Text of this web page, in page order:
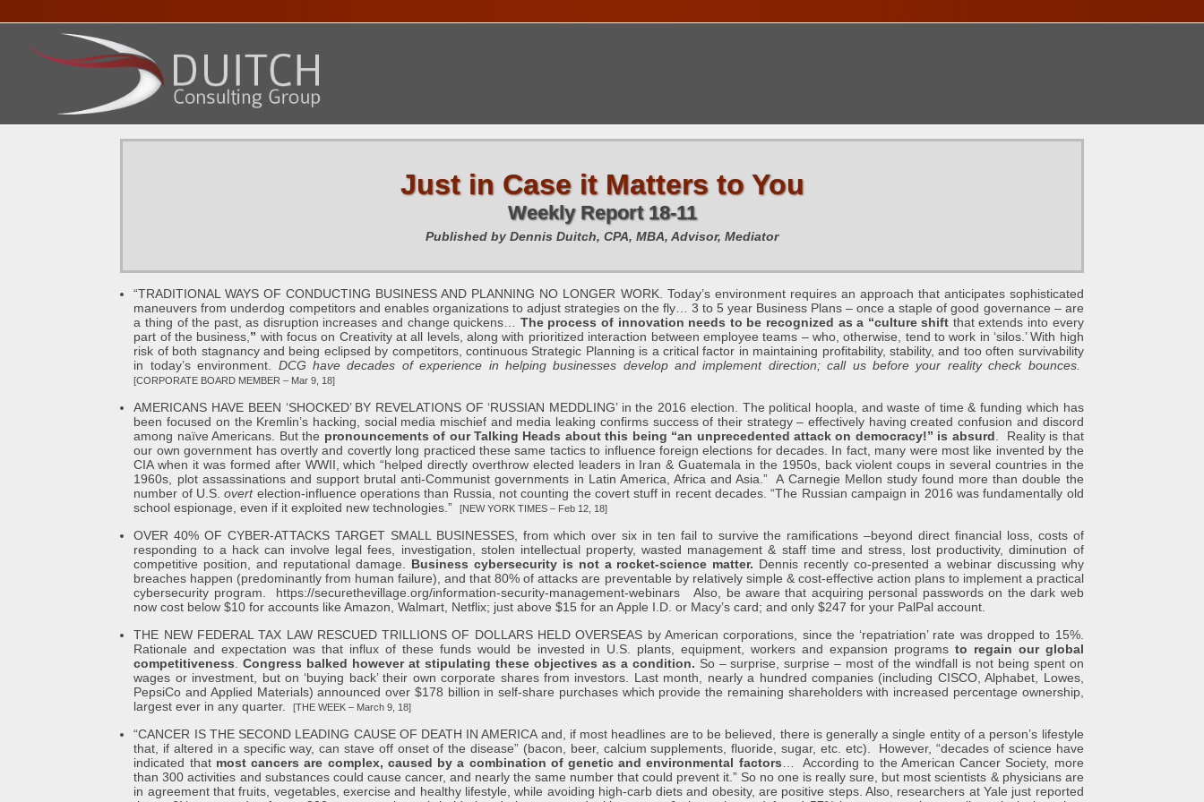
Just in Case it Matters to You
Weekly Report 18-11
Published by Dennis Duitch, CPA, MBA, Advisor, Mediator
“TRADITIONAL WAYS OF CONDUCTING BUSINESS AND PLANNING NO LONGER WORK. Today’s environment requires an approach that anticipates sophisticated
maneuvers from underdog competitors and enables organizations to adjust strategies on the fly… 3 to 5 year Business Plans – once a staple of good governance – are
a thing of the past, as disruption increases and change quickens… The process of innovation needs to be recognized as a “culture shift that extends into every
part of the business, ” with focus on Creativity at all levels, along with prioritized interaction between employee teams – who, otherwise, tend to work in ‘silos.’ With high
risk of both stagnancy and being eclipsed by competitors, continuous Strategic Planning is a critical factor in maintaining profitability, stability, and too often survivability
in today’s environment. DCG have decades of experience in helping businesses develop and implement direction; call us before your reality check bounces.
[CORPORATE BOARD MEMBER – Mar 9, 18]
AMERICANS HAVE BEEN ‘SHOCKED’ BY REVELATIONS OF ‘RUSSIAN MEDDLING’ in the 2016 election. The political hoopla, and waste of time & funding which has
been focused on the Kremlin’s hacking, social media mischief and media leaking confirms success of their strategy – effectively having created confusion and discord
among naïve Americans. But the pronouncements of our Talking Heads about this being “an unprecedented attack on democracy!” is absurd . Reality is that
our own government has overtly and covertly long practiced these same tactics to influence foreign elections for decades. In fact, many were most like invented by the
CIA when it was formed after WWII, which “helped directly overthrow elected leaders in Iran & Guatemala in the 1950s, back violent coups in several countries in the
1960s, plot assassinations and support brutal anti-Communist governments in Latin America, Africa and Asia.” A Carnegie Mellon study found more than double the
number of U.S.overtelection-influence operations than Russia, not counting the covert stuff in recent decades. “The Russian campaign in 2016 was fundamentally old
school espionage, even if it exploited new technologies.”[NEW YORK TIMES – Feb 12, 18]
OVER 40% OF CYBER-ATTACKS TARGET SMALL BUSINESSES, from which over six in ten fail to survive the ramifications –beyond direct financial loss, costs of
responding to a hack can involve legal fees, investigation, stolen intellectual property, wasted management & staff time and stress, lost productivity, diminution of
competitive position, and reputational damage. Business cybersecurity is not a rocket-science matter. Dennis recently co-presented a webinar discussing why
breaches happen (predominantly from human failure), and that 80% of attacks are preventable by relatively simple & cost-effective action plans to implement a practical
cybersecurity program. https://securethevillage.org/information-security-management-webinarsAlso, be aware that acquiring personal passwords on the dark web
now cost below $10 for accounts like Amazon, Walmart, Netflix; just above $15 for an Apple I.D. or Macy’s card; and only $247 for your PalPal account.
THE NEW FEDERAL TAX LAW RESCUED TRILLIONS OF DOLLARS HELD OVERSEAS by American corporations, since the ‘repatriation’ rate was dropped to 15%.
Rationale and expectation was that influx of these funds would be invested in U.S. plants, equipment, workers and expansion programs to regain our global
competitiveness .Congress balked however at stipulating these objectives as a condition. So – surprise, surprise – most of the windfall is not being spent on
wages or investment, but on ‘buying back’ their own corporate shares from investors. Last month, nearly a hundred companies (including CISCO, Alphabet, Lowes,
PepsiCo and Applied Materials) announced over $178 billion in self-share purchases which provide the remaining shareholders with increased percentage ownership,
largest ever in any quarter.[THE WEEK – March 9, 18]
“CANCER IS THE SECOND LEADING CAUSE OF DEATH IN AMERICA and, if most headlines are to be believed, there is generally a single entity of a person’s lifestyle
that, if altered in a specific way, can stave off onset of the disease” (bacon, beer, calcium supplements, fluoride, sugar, etc. etc). However, “decades of science have
indicated that most cancers are complex, caused by a combination of genetic and environmental factors … According to the American Cancer Society, more
than 300 activities and substances could cause cancer, and nearly the same number that could prevent it.” So no one is really sure, but most scientists & physicians are
in agreement that fruits, vegetables, exercise and healthy lifestyle, while avoiding high-carb diets and obesity, are positive steps. Also, researchers at Yale just reported